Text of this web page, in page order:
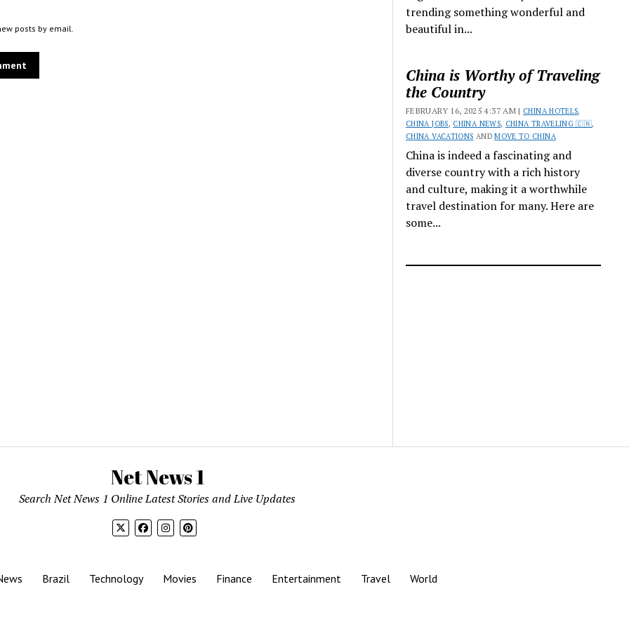
posts by email.
trending something wonderful and
beautiful in...
China is Worthy of Traveling
the Country
FEBRUARY 16, 2025 4:37 AM | CHINA HOTELS,
CHINA JOBS, CHINA NEWS, CHINA TRAVELING 🇨🇳,
CHINA VACATIONS ANDMOVE TO CHINA
China is indeed a fascinating and
diverse country with a rich history
and culture, making it a worthwhile
travel destination for many. Here are
some...
Net News 1
Search Net News 1 Online Latest Stories and Live Updates
Brazil Technology Movies Finance Entertainment Travel World